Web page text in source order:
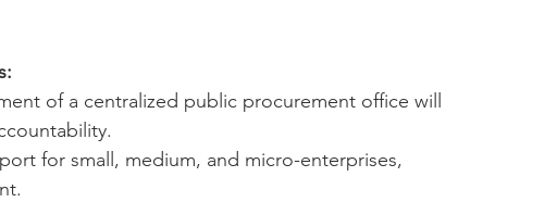
of a centralized public procurement office will
for small, medium, and micro-enterprises,